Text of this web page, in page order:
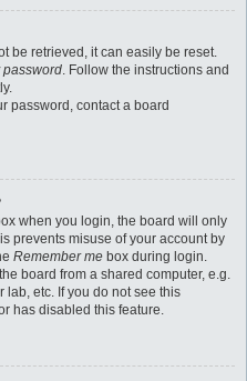
be retrieved, it can easily be reset.
password. Follow the instructions and
password, contact a board
when you login, the board will only
prevents misuse of your account by
Remember me box during login.
board from a shared computer, e.g.
lab, etc. If you do not see this
has disabled this feature.